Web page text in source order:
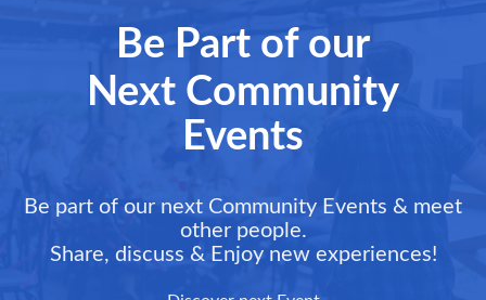
Be Part of our
Next Community
Events
Be part of our next Community Events & meet
other people.
Share, discuss & Enjoy new experiences!